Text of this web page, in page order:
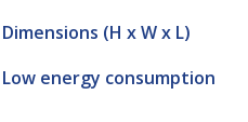
Dimensions (H x W x L)
Low energy consumption